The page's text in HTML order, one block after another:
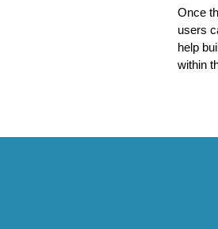
Once
users
help
within